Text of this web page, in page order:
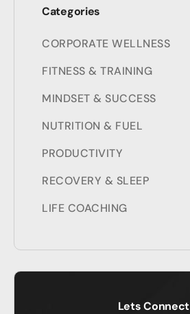
Categories
CORPORATE WELLNESS
FITNESS & TRAINING
MINDSET & SUCCESS
NUTRITION & FUEL
PRODUCTIVITY
RECOVERY & SLEEP
LIFE COACHING
Lets Connect